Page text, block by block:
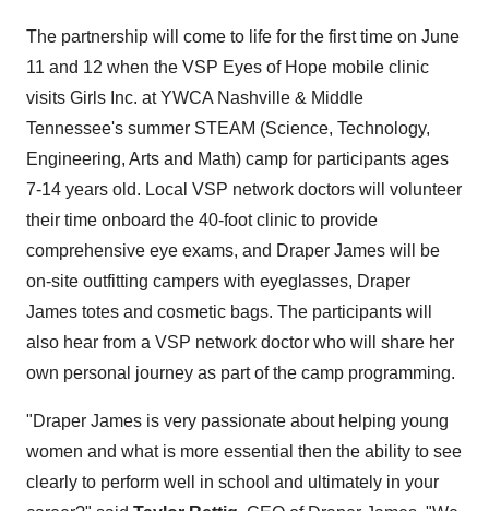
The partnership will come to life for the first time on June
11 and 12 when the VSP Eyes of Hope mobile clinic
visits Girls Inc. at YWCA Nashville & Middle
Tennessee's summer STEAM (Science, Technology,
Engineering, Arts and Math) camp for participants ages
7-14 years old. Local VSP network doctors will volunteer
their time onboard the 40-foot clinic to provide
comprehensive eye exams, and Draper James will be
on-site outfitting campers with eyeglasses, Draper
James totes and cosmetic bags. The participants will
also hear from a VSP network doctor who will share her
own personal journey as part of the camp programming.
"Draper James is very passionate about helping young
women and what is more essential then the ability to see
clearly to perform well in school and ultimately in your